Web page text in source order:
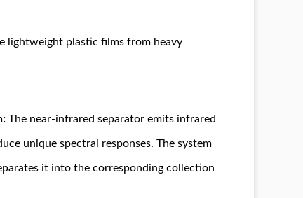
lightweight plastic films from heavy
The near-infrared separator emits infrared
unique spectral responses. The system
it into the corresponding collection